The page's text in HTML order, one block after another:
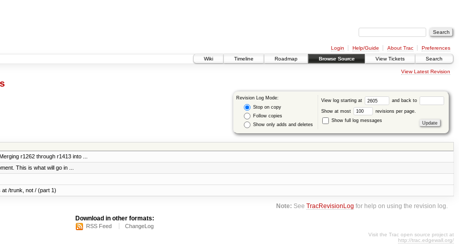
Login Help/Guide About Trac
Preferences
Wiki
Timeline Roadmap Browse Source View Tickets Search
View Latest Revision
Revision Log Mode:
Stop on copy
Follow copies
Show only adds and deletes
View log starting at and back to
Show at most
revisions per page.
Show full log messages
r1262 through r1413 into ...
This is what will go in ...
/trunk, not / (part 1)
Note: SeeTracRevisionLog for help on using the revision log.
Download in other formats:
RSS Feed ChangeLog
Visit the Trac open source project at
http://trac.edgewall.org/